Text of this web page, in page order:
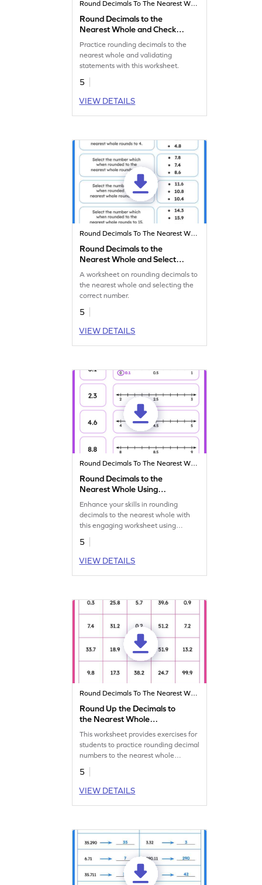
Round Decimals To The Nearest Whole
Round Decimals to the
Nearest Whole and Check
the Statements Worksheet
Practice rounding decimals to the
nearest whole and validating
statements with this worksheet.
5
VIEW DETAILS
Round Decimals To The Nearest Whole
Round Decimals to the
Nearest Whole and Select
the Correct Number
Worksheet
A worksheet on rounding decimals to
the nearest whole and selecting the
correct number.
5
VIEW DETAILS
Round Decimals To The Nearest Whole
Round Decimals to the
Nearest Whole Using
Number Line Worksheet
Enhance your skills in rounding
decimals to the nearest whole with
this engaging worksheet using
number lines.
5
VIEW DETAILS
Round Decimals To The Nearest Whole
Round Up the Decimals to
the Nearest Whole
Worksheet
This worksheet provides exercises for
students to practice rounding decimal
numbers to the nearest whole
number.
5
VIEW DETAILS